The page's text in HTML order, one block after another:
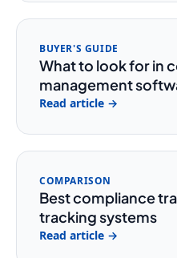
BUYER'S GUIDE
What to look for in
management
Read article →
COMPARISON
Best compliance
tracking systems
Read article →